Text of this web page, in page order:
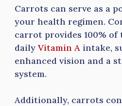
Carrots can serve as a
your health regimen.
carrot provides 100% of
daily Vitamin A intake,
enhanced vision and a
system.
Additionally, carrots